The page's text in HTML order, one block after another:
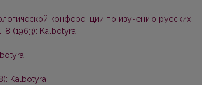
конференции по изучению русских
8 (1963): Kalbotyra
Kalbotyra